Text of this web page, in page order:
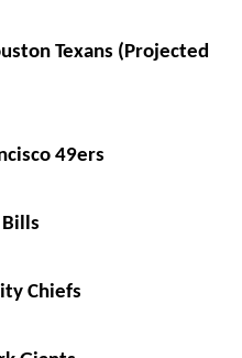
Texans (Projected
49ers
Chiefs